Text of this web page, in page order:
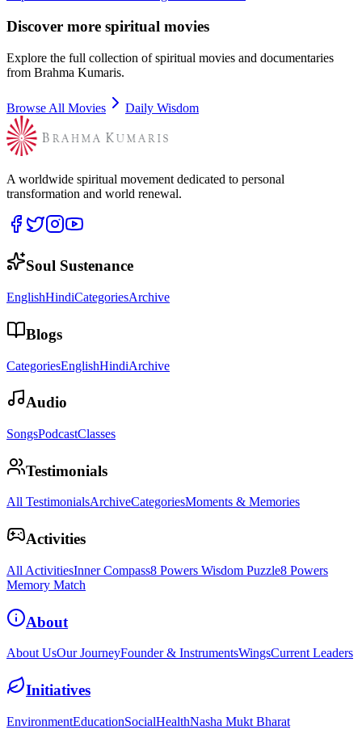
Discover more spiritual movies
Explore the full collection of spiritual movies and documentaries
from Brahma Kumaris.
Browse All Movies Daily Wisdom
A worldwide spiritual movement dedicated to personal
transformation and world renewal.
Soul Sustenance
EnglishHindiCategoriesArchive
Blogs
CategoriesEnglishHindiArchive
Audio
SongsPodcastClasses
Testimonials
All TestimonialsArchiveCategoriesMoments & Memories
Activities
All ActivitiesInner Compass8 Powers Wisdom Puzzle8 Powers
Memory Match
About
About UsOur JourneyFounder & InstrumentsWingsCurrent Leaders
Initiatives
EnvironmentEducationSocialHealthNasha Mukt Bharat